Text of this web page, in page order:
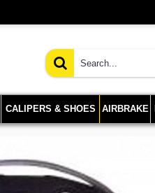
CALIPERS & SHOES AIRBRAKE